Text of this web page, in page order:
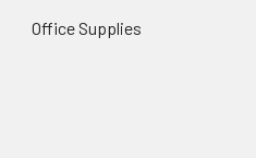
Office Supplies